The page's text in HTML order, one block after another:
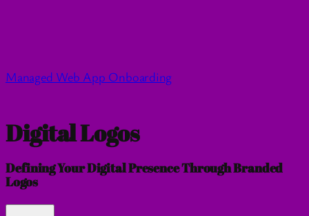
Managed Web App Onboarding
Digital Logos
Defining Your Digital Presence Through Branded
Logos